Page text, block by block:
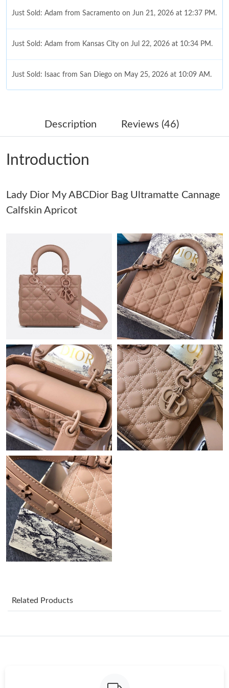
Just Sold: Adam from Sacramento on Jun 21, 2026 at 12:37 PM.
Just Sold: Adam from Kansas City on Jul 22, 2026 at 10:34 PM.
Just Sold: Isaac from San Diego on May 25, 2026 at 10:09 AM.
Just Sold: Rachel from Miami on May 18, 2026 at 1:08 PM.
Just Sold: Fiona from Cleveland on Aug 01, 2026 at 4:43 PM.
Just Sold: Xander from Singapore on Jun 27, 2026 at 10:01 PM.
Just Sold: Ella from Miami on May 11, 2026 at 2:58 PM.
Just Sold: Becky from Sacramento on Jun 09, 2026 at 1:47 PM.
Just Sold: Xander from Miami on Jul 06, 2026 at 10:39 AM.
Just Sold: Xander from Toronto on May 18, 2026 at 12:01 PM.
Just Sold: Tina from Indianapolis on Jun 24, 2026 at 7:40 PM.
Just Sold: Lily from Salt Lake City on Jul 13, 2026 at 3:34 PM.
Just Sold: Alice from Toronto on Aug 03, 2026 at 6:30 PM.
Just Sold: Megan from Dallas on Jun 04, 2026 at 5:37 PM.
Just Sold: Megan from Salt Lake City on Jul 15, 2026 at 9:02
PM.
Just Sold: Megan from Dallas on Jul 03, 2026 at 1:59 PM.
Just Sold: Diana from Columbus on May 14, 2026 at 4:08 PM.
Description Reviews (46)
Introduction
Lady Dior My ABCDior Bag Ultramatte Cannage
Calfskin Apricot
Related Products